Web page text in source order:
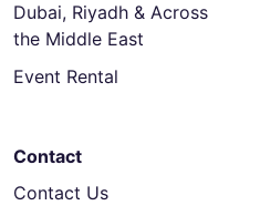
Dubai, Riyadh & Across
the Middle East
Event Rental
Contact
Contact Us